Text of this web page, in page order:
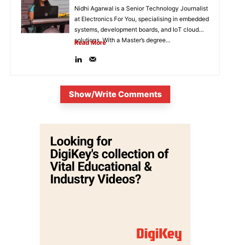
Nidhi Agarwal is a Senior Technology Journalist
at Electronics For You, specialising in embedded
systems, development boards, and IoT cloud
solutions. With a Master’s degree...
Read More
Show/Write Comments